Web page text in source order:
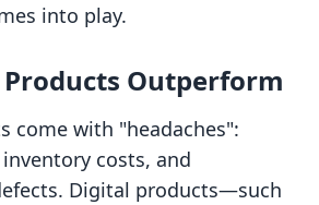
into play.
Outperform
come with "headaches":
costs, and
Digital products—such